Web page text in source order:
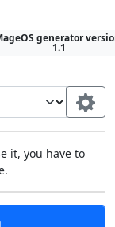
generator
1.1
it, you have to
projects